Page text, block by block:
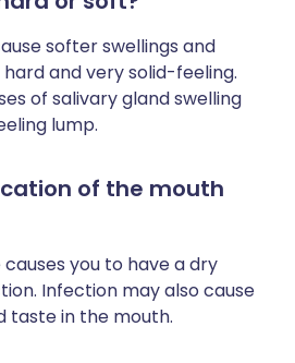
softer swellings and
and very solid-feeling.
of salivary gland swelling
lump.
of the mouth
you to have a dry
Infection may also cause
taste in the mouth.